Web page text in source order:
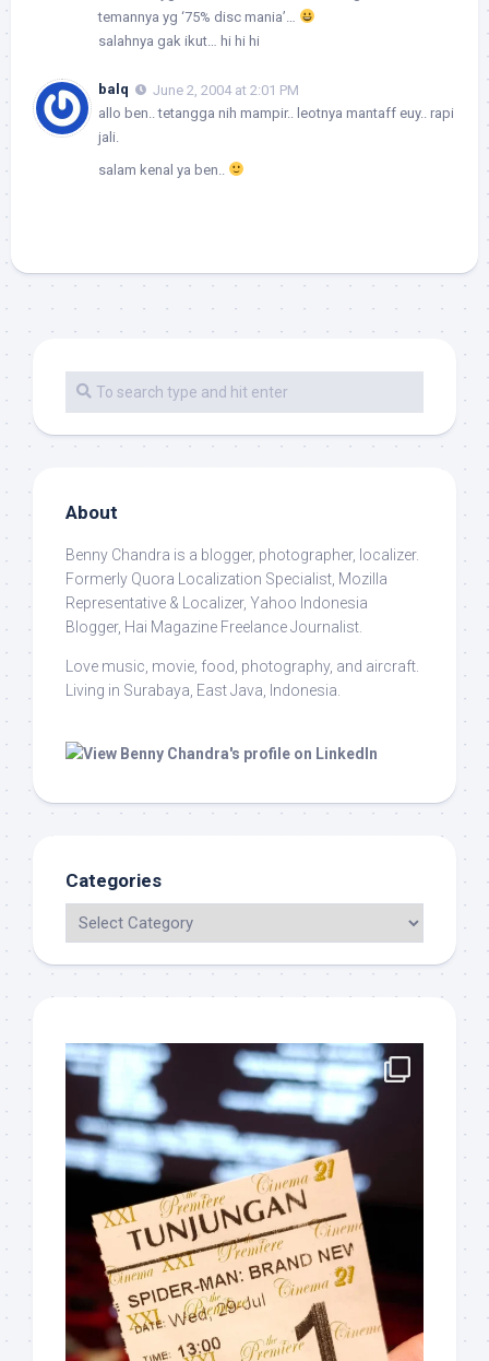
temannya yg ‘75% disc mania’…
salahnya gak ikut… hi hi hi
balq
June 2, 2004 at 2:01 PM
allo ben.. tetangga nih mampir.. leotnya mantaff euy.. rapi
jali.
salam kenal ya ben..
About
Benny Chandra is a blogger, photographer, localizer.
Formerly Quora Localization Specialist, Mozilla
Representative & Localizer, Yahoo Indonesia
Blogger, Hai Magazine Freelance Journalist.
Love music, movie, food, photography, and aircraft.
Living in Surabaya, East Java, Indonesia.
Categories